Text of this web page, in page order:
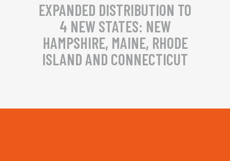
EXPANDED DISTRIBUTION TO
4 NEW STATES: NEW
HAMPSHIRE, MAINE, RHODE
ISLAND AND CONNECTICUT